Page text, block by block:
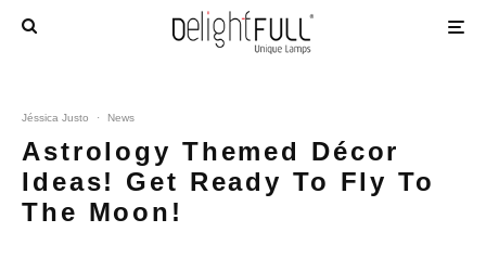
Jéssica Justo · News
Astrology Themed Décor
Ideas! Get Ready To Fly To
The Moon!